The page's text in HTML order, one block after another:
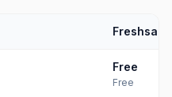
Free
Free